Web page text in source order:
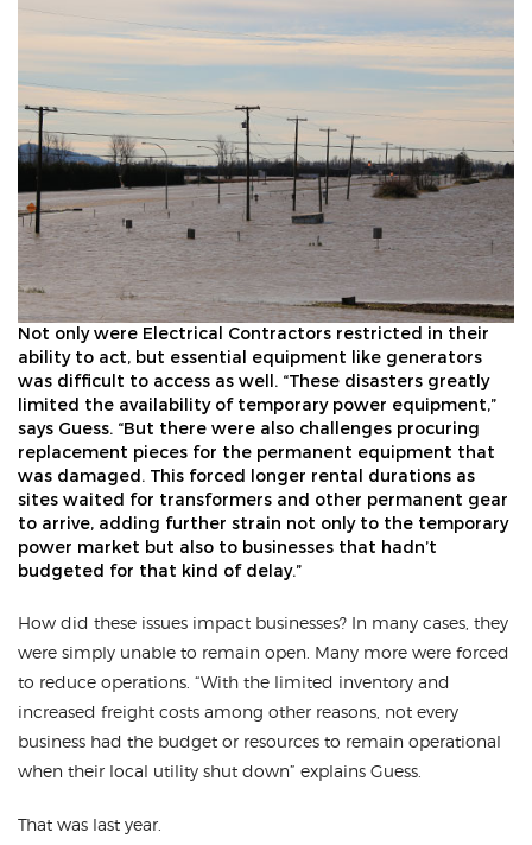
Not only were Electrical Contractors restricted in their
ability to act, but essential equipment like generators
was difficult to access as well. “These disasters greatly
limited the availability of temporary power equipment,”
says Guess. “But there were also challenges procuring
replacement pieces for the permanent equipment that
was damaged. This forced longer rental durations as
sites waited for transformers and other permanent gear
to arrive, adding further strain not only to the temporary
power market but also to businesses that hadn’t
budgeted for that kind of delay.”
How did these issues impact businesses? In many cases, they
were simply unable to remain open. Many more were forced
to reduce operations. “With the limited inventory and
increased freight costs among other reasons, not every
business had the budget or resources to remain operational
when their local utility shut down” explains Guess.
That was last year.